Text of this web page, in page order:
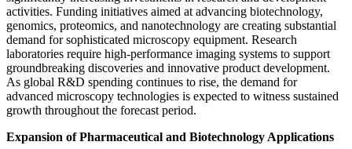
activities. Funding initiatives aimed at advancing biotechnology,
genomics, proteomics, and nanotechnology are creating substantial
demand for sophisticated microscopy equipment. Research
laboratories require high-performance imaging systems to support
groundbreaking discoveries and innovative product development.
As global R&D spending continues to rise, the demand for
advanced microscopy technologies is expected to witness sustained
growth throughout the forecast period.
Expansion of Pharmaceutical and Biotechnology Applications